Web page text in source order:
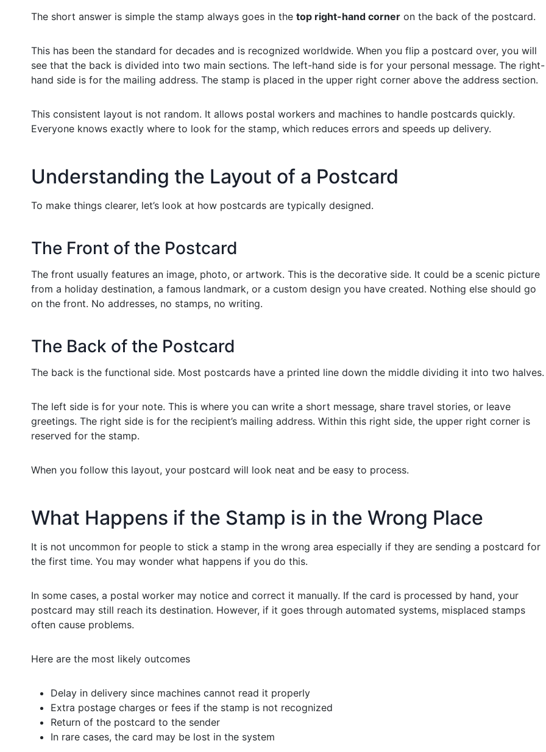
The short answer is simple the stamp always goes in the top right-hand corner on the back of the postcard.
This has been the standard for decades and is recognized worldwide. When you flip a postcard over, you will
see that the back is divided into two main sections. The left-hand side is for your personal message. The right-
hand side is for the mailing address. The stamp is placed in the upper right corner above the address section.
This consistent layout is not random. It allows postal workers and machines to handle postcards quickly.
Everyone knows exactly where to look for the stamp, which reduces errors and speeds up delivery.
Understanding the Layout of a Postcard
To make things clearer, let’s look at how postcards are typically designed.
The Front of the Postcard
The front usually features an image, photo, or artwork. This is the decorative side. It could be a scenic picture
from a holiday destination, a famous landmark, or a custom design you have created. Nothing else should go
on the front. No addresses, no stamps, no writing.
The Back of the Postcard
The back is the functional side. Most postcards have a printed line down the middle dividing it into two halves.
The left side is for your note. This is where you can write a short message, share travel stories, or leave
greetings. The right side is for the recipient’s mailing address. Within this right side, the upper right corner is
reserved for the stamp.
When you follow this layout, your postcard will look neat and be easy to process.
What Happens if the Stamp is in the Wrong Place
It is not uncommon for people to stick a stamp in the wrong area especially if they are sending a postcard for
the first time. You may wonder what happens if you do this.
In some cases, a postal worker may notice and correct it manually. If the card is processed by hand, your
postcard may still reach its destination. However, if it goes through automated systems, misplaced stamps
often cause problems.
Here are the most likely outcomes
Delay in delivery since machines cannot read it properly
Extra postage charges or fees if the stamp is not recognized
Return of the postcard to the sender
In rare cases, the card may be lost in the system